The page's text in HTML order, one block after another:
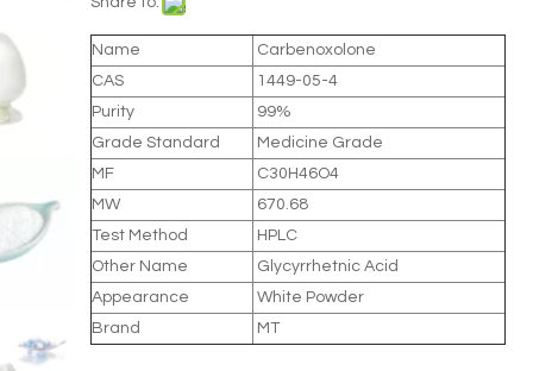
Name
Carbenoxolone
CAS
1449-05-4
Purity
99%
Grade Standard
Medicine Grade
MF
C30H46O4
MW
670.68
Test Method
HPLC
Other Name
Glycyrrhetnic Acid
Appearance
White Powder
Brand
MT